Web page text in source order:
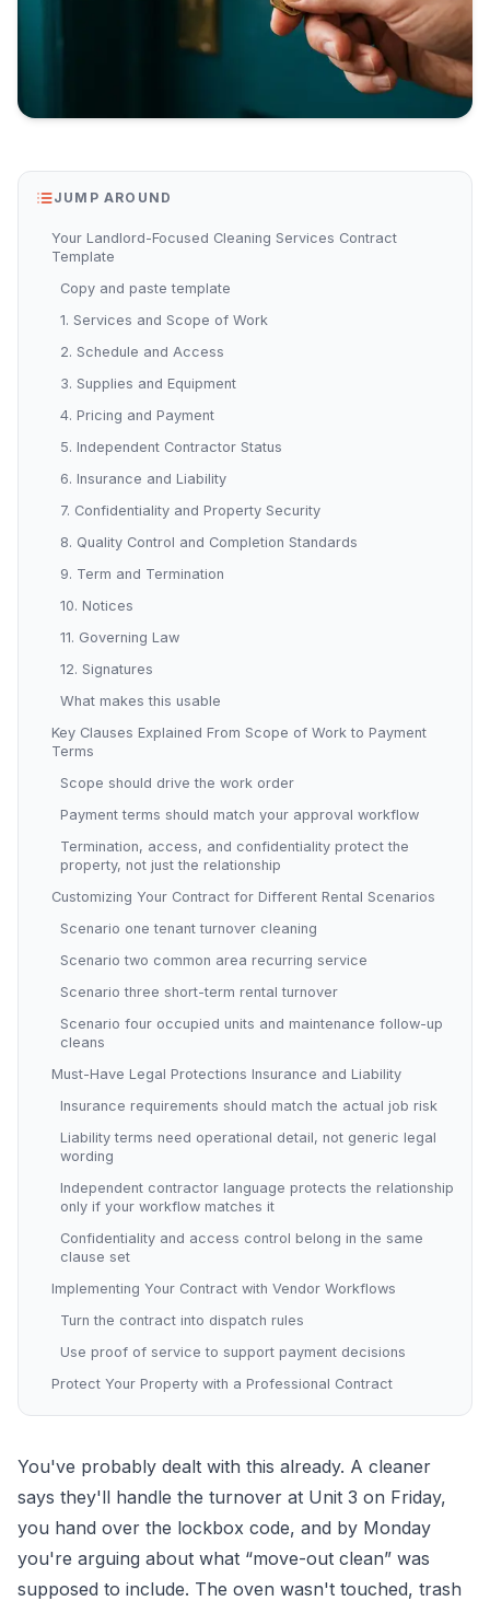
JUMP AROUND
Your Landlord-Focused Cleaning Services Contract
Template
Copy and paste template
1. Services and Scope of Work
2. Schedule and Access
3. Supplies and Equipment
4. Pricing and Payment
5. Independent Contractor Status
6. Insurance and Liability
7. Confidentiality and Property Security
8. Quality Control and Completion Standards
9. Term and Termination
10. Notices
11. Governing Law
12. Signatures
What makes this usable
Key Clauses Explained From Scope of Work to Payment
Terms
Scope should drive the work order
Payment terms should match your approval workflow
Termination, access, and confidentiality protect the
property, not just the relationship
Customizing Your Contract for Different Rental Scenarios
Scenario one tenant turnover cleaning
Scenario two common area recurring service
Scenario three short-term rental turnover
Scenario four occupied units and maintenance follow-up
cleans
Must-Have Legal Protections Insurance and Liability
Insurance requirements should match the actual job risk
Liability terms need operational detail, not generic legal
wording
Independent contractor language protects the relationship
only if your workflow matches it
Confidentiality and access control belong in the same
clause set
Implementing Your Contract with Vendor Workflows
Turn the contract into dispatch rules
Use proof of service to support payment decisions
Protect Your Property with a Professional Contract
You've probably dealt with this already. A cleaner
says they'll handle the turnover at Unit 3 on Friday,
you hand over the lockbox code, and by Monday
you're arguing about what “move-out clean” was
supposed to include. The oven wasn't touched, trash